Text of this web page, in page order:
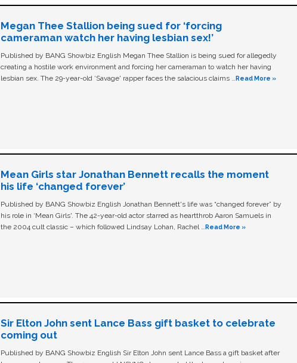
Megan Thee Stallion being sued for ‘forcing
cameraman watch her having lesbian sex!’
Published by BANG Showbiz English Megan Thee Stallion is being sued for allegedly
creating a hostile work environment and forcing her cameraman to watch her having
lesbian sex. The 29-year-old ‘Savage' rapper faces the salacious claims … Read More »
Mean Girls star Jonathan Bennett recalls the moment
his life ‘changed forever’
Published by BANG Showbiz English Jonathan Bennett's life was “changed forever” by
his role in ‘Mean Girls'. The 42-year-old actor starred as heartthrob Aaron Samuels in
the 2004 cult classic – which followed Lindsay Lohan, Rachel … Read More »
Sir Elton John sent Lance Bass gift basket to celebrate
coming out
Published by BANG Showbiz English Sir Elton John sent Lance Bass a gift basket after